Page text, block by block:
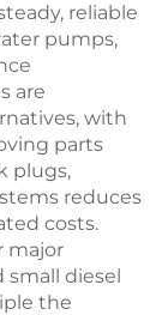
reliable
pumps,
are
with
parts
plugs,
reduces
costs.
major
diesel
the